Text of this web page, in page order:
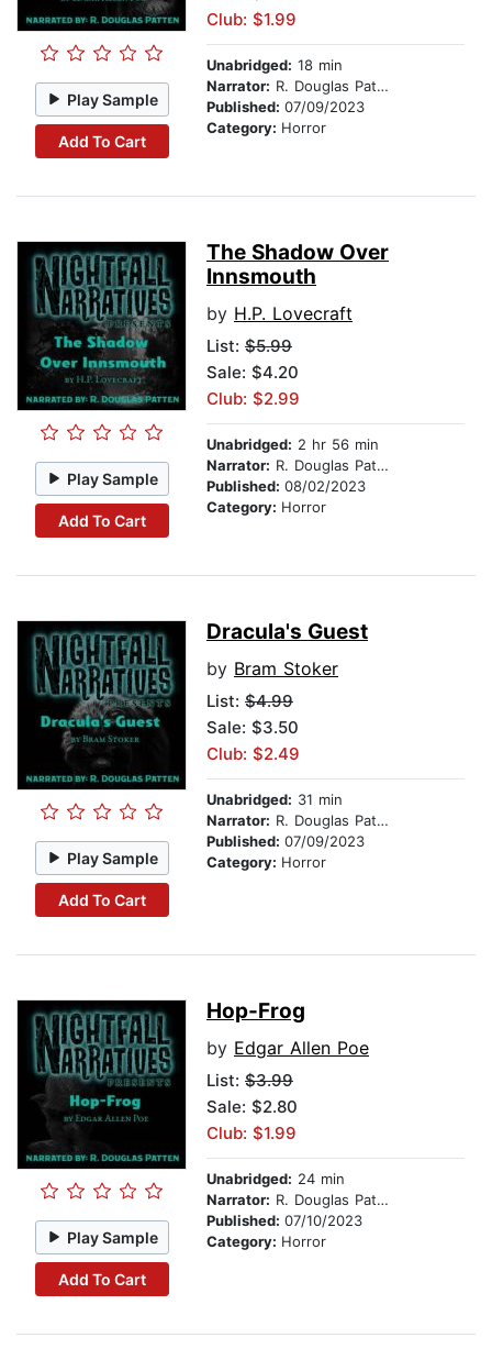
Play Sample
Add To Cart
Club: $1.99
Unabridged: 18 min
Narrator: R. Douglas Patten
Published: 07/09/2023
Category: Horror
Play Sample
Add To Cart
The Shadow Over
Innsmouth
by H.P. Lovecraft
List: $5.99
Sale: $4.20
Club: $2.99
Unabridged: 2 hr 56 min
Narrator: R. Douglas Patten
Published: 08/02/2023
Category: Horror
Play Sample
Add To Cart
Dracula's Guest
by Bram Stoker
List: $4.99
Sale: $3.50
Club: $2.49
Unabridged: 31 min
Narrator: R. Douglas Patten
Published: 07/09/2023
Category: Horror
Play Sample
Add To Cart
Hop-Frog
by Edgar Allen Poe
List: $3.99
Sale: $2.80
Club: $1.99
Unabridged: 24 min
Narrator: R. Douglas Patten
Published: 07/10/2023
Category: Horror